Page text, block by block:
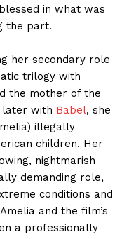
in what was
the part.
her secondary role
trilogy with
the mother of the
later with Babel, she
illegally
children. Her
nightmarish
demanding role,
conditions and
and the film’s
a professionally